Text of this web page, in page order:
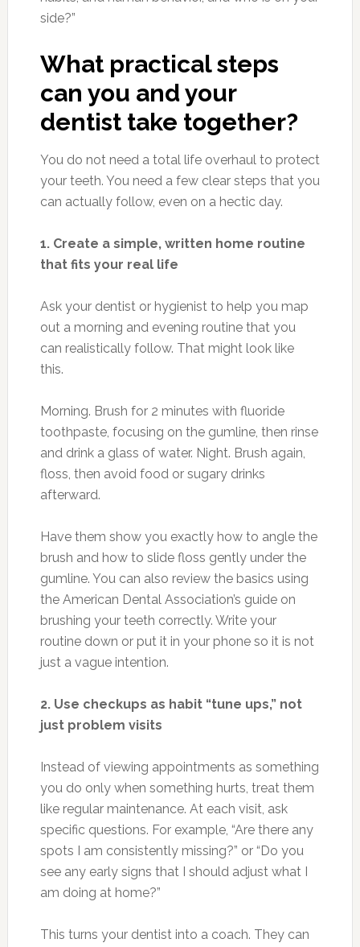
side?”
What practical steps
can you and your
dentist take together?
You do not need a total life overhaul to protect
your teeth. You need a few clear steps that you
can actually follow, even on a hectic day.
1. Create a simple, written home routine
that fits your real life
Ask your dentist or hygienist to help you map
out a morning and evening routine that you
can realistically follow. That might look like
this.
Morning. Brush for 2 minutes with fluoride
toothpaste, focusing on the gumline, then rinse
and drink a glass of water. Night. Brush again,
floss, then avoid food or sugary drinks
afterward.
Have them show you exactly how to angle the
brush and how to slide floss gently under the
gumline. You can also review the basics using
the American Dental Association’s guide on
brushing your teeth correctly. Write your
routine down or put it in your phone so it is not
just a vague intention.
2. Use checkups as habit “tune ups,” not
just problem visits
Instead of viewing appointments as something
you do only when something hurts, treat them
like regular maintenance. At each visit, ask
specific questions. For example, “Are there any
spots I am consistently missing?” or “Do you
see any early signs that I should adjust what I
am doing at home?”
This turns your dentist into a coach. They can